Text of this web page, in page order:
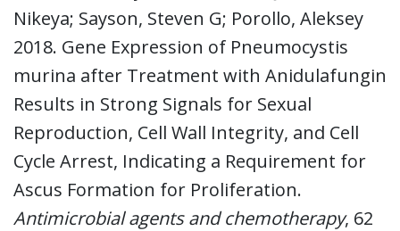
Nikeya; Sayson, Steven G; Porollo, Aleksey
2018. Gene Expression of Pneumocystis
murina after Treatment with Anidulafungin
Results in Strong Signals for Sexual
Reproduction, Cell Wall Integrity, and Cell
Cycle Arrest, Indicating a Requirement for
Ascus Formation for Proliferation.
Antimicrobial agents and chemotherapy, 62